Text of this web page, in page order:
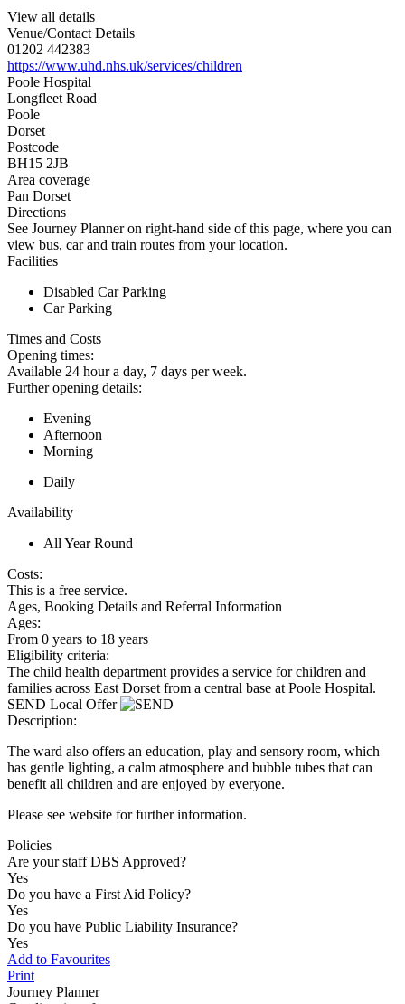
View all details
Venue/Contact Details
01202 442383
https://www.uhd.nhs.uk/services/children
Poole Hospital
Longfleet Road
Poole
Dorset
Postcode
BH15 2JB
Area coverage
Pan Dorset
Directions
See Journey Planner on right-hand side of this page, where you can
view bus, car and train routes from your location.
Facilities
Disabled Car Parking
Car Parking
Times and Costs
Opening times:
Available 24 hour a day, 7 days per week.
Further opening details:
Evening
Afternoon
Morning
Daily
Availability
All Year Round
Costs:
This is a free service.
Ages, Booking Details and Referral Information
Ages:
From 0 years to 18 years
Eligibility criteria:
The child health department provides a service for children and
families across East Dorset from a central base at Poole Hospital.
SEND Local Offer
Description:
The ward also offers an education, play and sensory room, which
has gentle lighting, a calm atmosphere and bubble tubes that can
benefit all children and are enjoyed by everyone.
Please see website for further information.
Policies
Are your staff DBS Approved?
Yes
Do you have a First Aid Policy?
Yes
Do you have Public Liability Insurance?
Yes
Add to Favourites
Print
Journey Planner